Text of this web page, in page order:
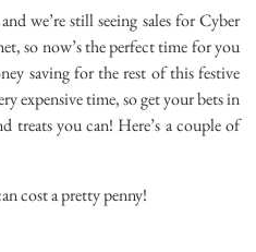
we’re still seeing sales for Cyber
so now’s the perfect time for you
saving for the rest of this festive
expensive time, so get your bets in
treats you can! Here’s a couple of
cost a pretty penny!